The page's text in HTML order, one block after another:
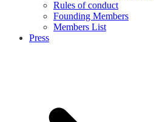
Rules of conduct
Founding Members
Members List
Press